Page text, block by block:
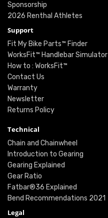
Sponsorship
2026 Renthal Athletes
Support
Fit My Bike Parts™ Finder
WorksFit™ Handlebar Simulator
How to : WorksFit™
Contact Us
Warranty
Newsletter
Returns Policy
Technical
Chain and Chainwheel
Introduction to Gearing
Gearing Explained
Gear Ratio
Fatbar®36 Explained
Bend Recommendations 2021
Legal